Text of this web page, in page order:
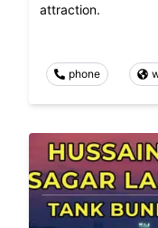
attraction.
phone